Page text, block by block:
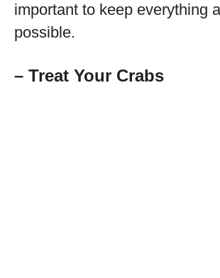
important to keep everything
possible.
– Treat Your Crabs